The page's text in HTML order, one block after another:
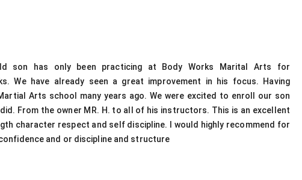
son has only been practicing at Body Works Marital Arts for
We have already seen a great improvement in his focus. Having
Arts school many years ago. We were excited to enroll our son
From the owner MR. H. to all of his instructors. This is an excellent
character respect and self discipline. I would highly recommend for
and or discipline and structure